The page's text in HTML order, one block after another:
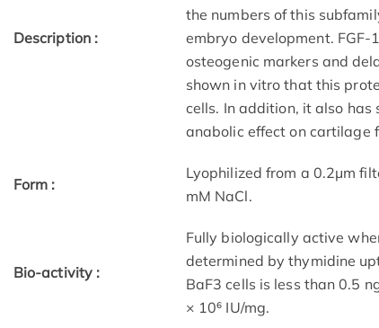
Description :
the numbers of this
embryo development. FGF-
osteogenic markers and
shown in vitro that this
cells. In addition, it also
anabolic effect on cartilage
Form :
Lyophilized from a 0.2μm
mM NaCl.
Bio-activity :
Fully biologically active
determined by thymidine
BaF3 cells is less than 0.5
× 10⁶ IU/mg.